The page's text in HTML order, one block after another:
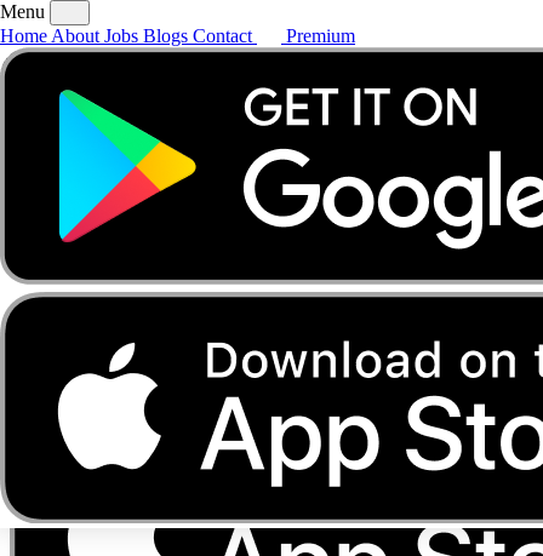
AboutJobsBlogs
Menu
Home About Jobs Blogs Contact Premium